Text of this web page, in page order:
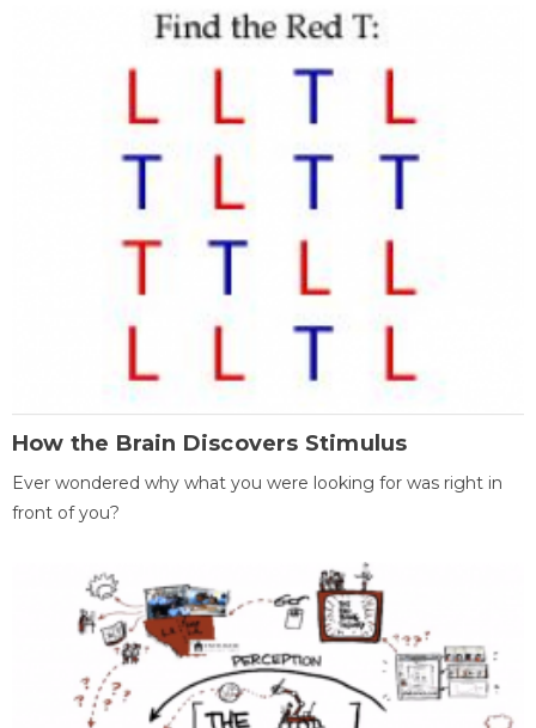
How the Brain Discovers Stimulus
Ever wondered why what you were looking for was right in
front of you?